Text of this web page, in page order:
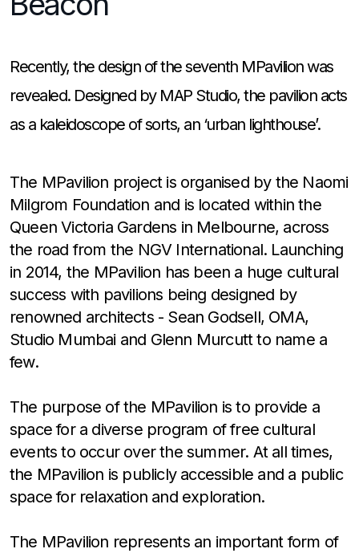
Recently, the design of the seventh MPavilion was
revealed. Designed by MAP Studio, the pavilion acts
as a kaleidoscope of sorts, an ‘urban lighthouse’.
The MPavilion project is organised by the Naomi
Milgrom Foundation and is located within the
Queen Victoria Gardens in Melbourne, across
the road from the NGV International. Launching
in 2014, the MPavilion has been a huge cultural
success with pavilions being designed by
renowned architects - Sean Godsell, OMA,
Studio Mumbai and Glenn Murcutt to name a
few.
The purpose of the MPavilion is to provide a
space for a diverse program of free cultural
events to occur over the summer. At all times,
the MPavilion is publicly accessible and a public
space for relaxation and exploration.
The MPavilion represents an important form of